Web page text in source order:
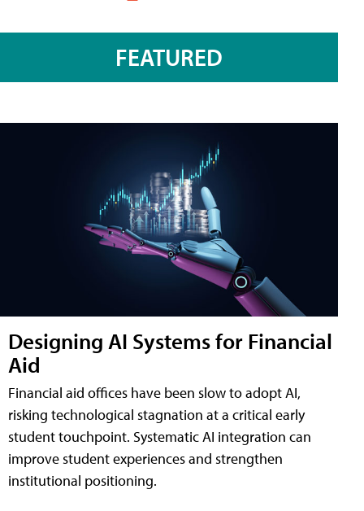
FEATURED
Designing AI Systems for Financial
Aid
Financial aid offices have been slow to adopt AI,
risking technological stagnation at a critical early
student touchpoint. Systematic AI integration can
improve student experiences and strengthen
institutional positioning.